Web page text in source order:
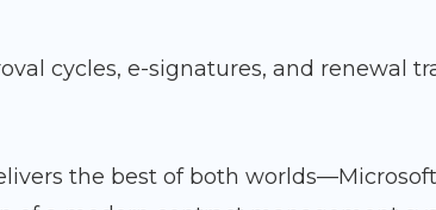
cycles, e-signatures, and renewal
the best of both